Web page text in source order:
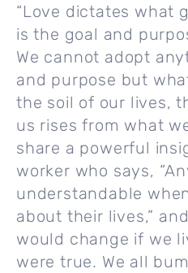
“Love dictates what
is the goal and
We cannot adopt
and purpose but
the soil of our lives,
us rises from what
share a powerful
worker who says,
understandable
about their lives,”
would change if we
were true. We all